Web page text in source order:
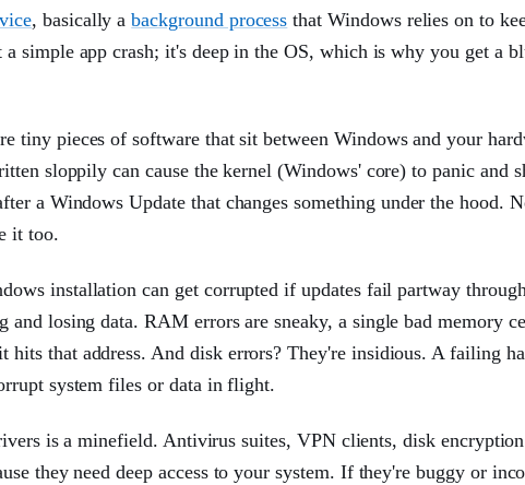
, basically abackground process that Windows relies on to
simple app crash; it's deep in the OS, which is why you get a
tiny pieces of software that sit between Windows and your
sloppily can cause the kernel (Windows' core) to panic and
a Windows Update that changes something under the hood.
it too.
installation can get corrupted if updates fail partway
losing data. RAM errors are sneaky, a single bad memory
hits that address. And disk errors? They're insidious. A failing
system files or data in flight.
is a minefield. Antivirus suites, VPN clients, disk
they need deep access to your system. If they're buggy or